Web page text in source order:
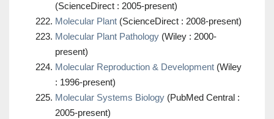
(ScienceDirect : 2005-present)
Molecular Plant (ScienceDirect : 2008-present)
Molecular Plant Pathology (Wiley : 2000-
present)
Molecular Reproduction & Development (Wiley
: 1996-present)
Molecular Systems Biology (PubMed Central :
2005-present)